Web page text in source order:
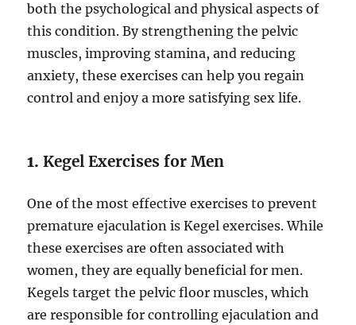
both the psychological and physical aspects of
this condition. By strengthening the pelvic
muscles, improving stamina, and reducing
anxiety, these exercises can help you regain
control and enjoy a more satisfying sex life.
1.Kegel Exercises for Men
One of the most effective exercises to prevent
premature ejaculation is Kegel exercises. While
these exercises are often associated with
women, they are equally beneficial for men.
Kegels target the pelvic floor muscles, which
are responsible for controlling ejaculation and